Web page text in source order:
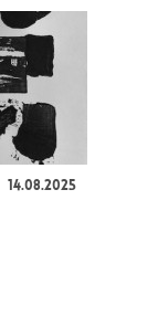
14.08.2025